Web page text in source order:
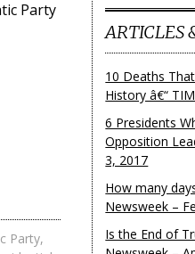
Party
Party,
ARTICLES
10 Deaths
History â€“
6 Presidents
Opposition
3, 2017
How many
Newsweek –
Is the End of